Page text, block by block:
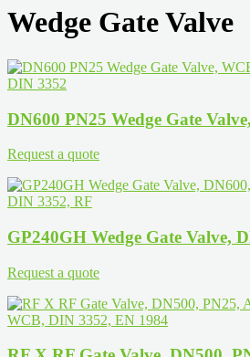
Wedge Gate Valve
DN600 PN25 Wedge Gate
Request a quote
GP240GH Wedge Gate Valve,
Request a quote